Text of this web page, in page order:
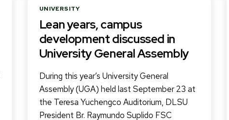
Categories
UNIVERSITY
Lean years, campus
development discussed in
University General Assembly
During this year’s University General
Assembly (UGA) held last September 23 at
the Teresa Yuchengco Auditorium, DLSU
President Br. Raymundo Suplido FSC